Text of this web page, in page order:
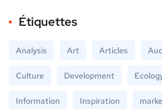
Étiquettes
Analysis Art Articles
Culture Development
Information Inspiration